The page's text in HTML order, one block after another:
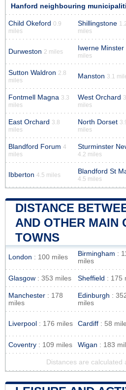
Hanford neighbouring
Child Okeford 0.9
miles
Shillingstone
miles
Durweston 2 miles Iwerne Minster
miles
Sutton Waldron 2.8
miles
Manston 3.1
Fontmell Magna 3.3
miles
West Orchard
miles
East Orchard 3.8
miles
North Dorset
miles
Blandford Forum 4
miles
Sturminster
4.2 miles
Ibberton 4.5 miles Blandford St
4.5 miles
DISTANCE
AND OTHER MAIN
TOWNS
London : 100 miles Birmingham :
miles
Glasgow : 353 miles Sheffield : 175
Manchester : 178
miles
Edinburgh :
miles
Liverpool : 176 miles Cardiff : 58
Coventry : 109 miles Wigan : 183
Distances are calculated